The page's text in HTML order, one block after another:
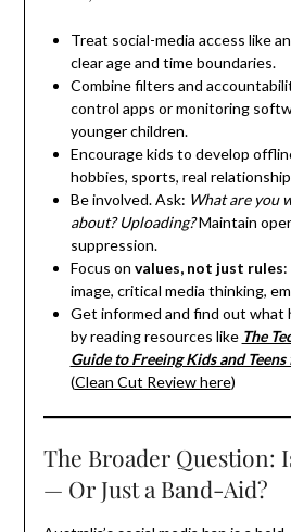
Treat social-media access like
clear age and time boundaries.
Combine filters and
control apps or monitoring
younger children.
Encourage kids to develop
hobbies, sports, real
Be involved. Ask: What are you
about? Uploading?Maintain
suppression.
Focus on values, not just rules
image, critical media thinking,
Get informed and find out what
by reading resources like The
Guide to Freeing Kids and
(Clean Cut Review here)
The Broader Question:
— Or Just a Band-Aid?